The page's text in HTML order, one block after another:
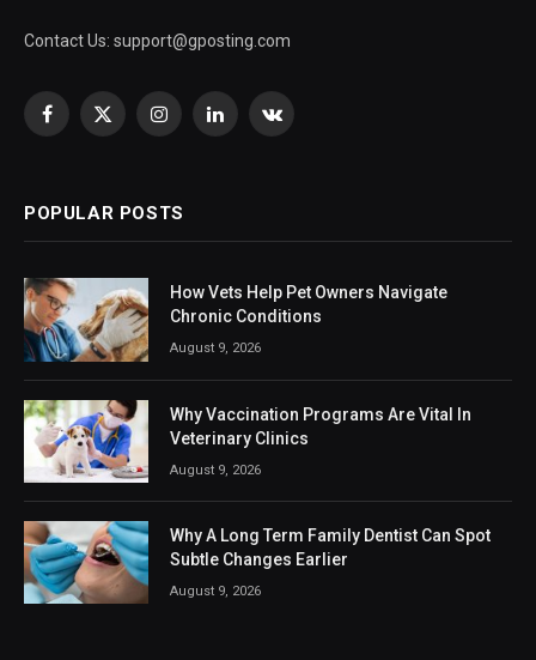
Contact Us: support@gposting.com
Facebook
X
InstagramLinkedInVKontakte
POPULAR POSTS
How Vets Help Pet Owners Navigate
Chronic Conditions
August 9, 2026
Why Vaccination Programs Are Vital In
Veterinary Clinics
August 9, 2026
Why A Long Term Family Dentist Can Spot
Subtle Changes Earlier
August 9, 2026